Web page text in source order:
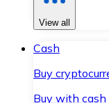
View all
Cash
Buy
Buy with cash